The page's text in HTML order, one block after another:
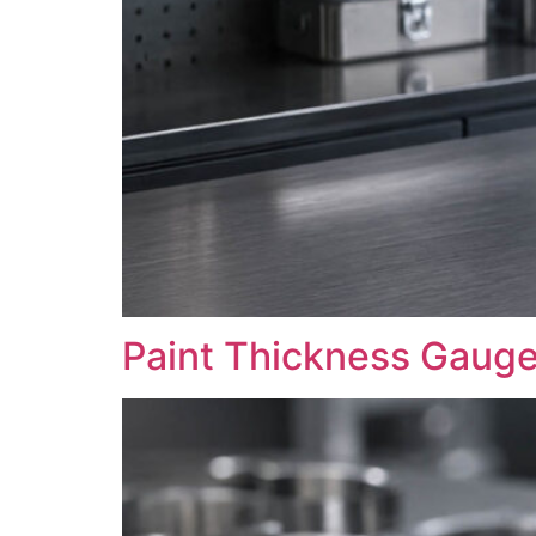
Paint Thickness